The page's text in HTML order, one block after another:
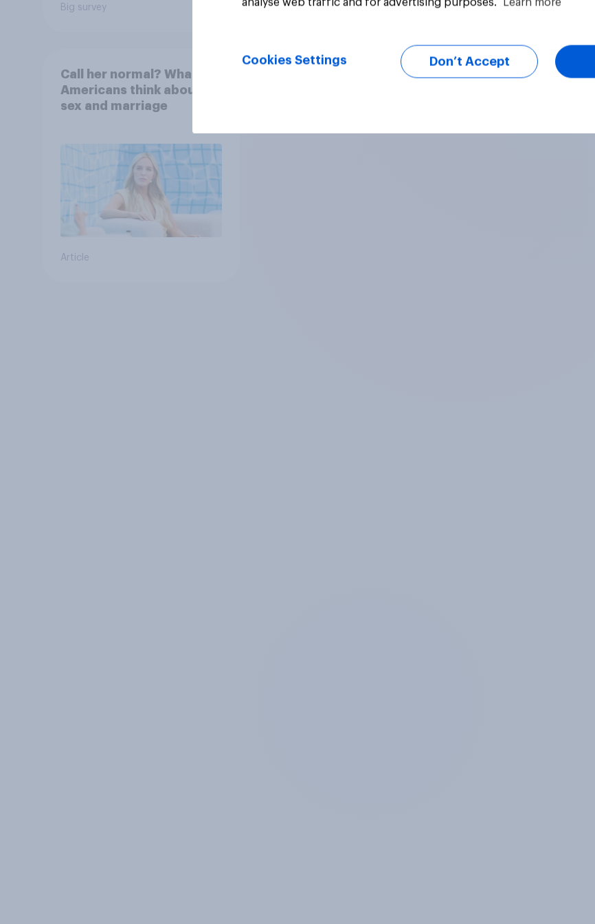
Big survey Daily question Article
Call her normal? What
Americans think about
sex and marriage
Article
Cookies Settings Don’t Accept